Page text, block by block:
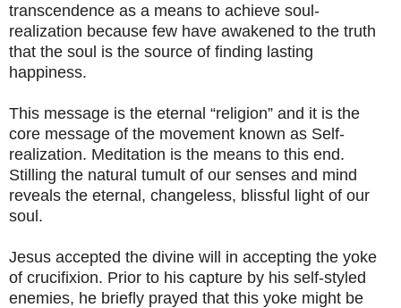
transcendence as a means to achieve soul-
realization because few have awakened to the truth
that the soul is the source of finding lasting
happiness.
This message is the eternal “religion” and it is the
core message of the movement known as Self-
realization. Meditation is the means to this end.
Stilling the natural tumult of our senses and mind
reveals the eternal, changeless, blissful light of our
soul.
Jesus accepted the divine will in accepting the yoke
of crucifixion. Prior to his capture by his self-styled
enemies, he briefly prayed that this yoke might be